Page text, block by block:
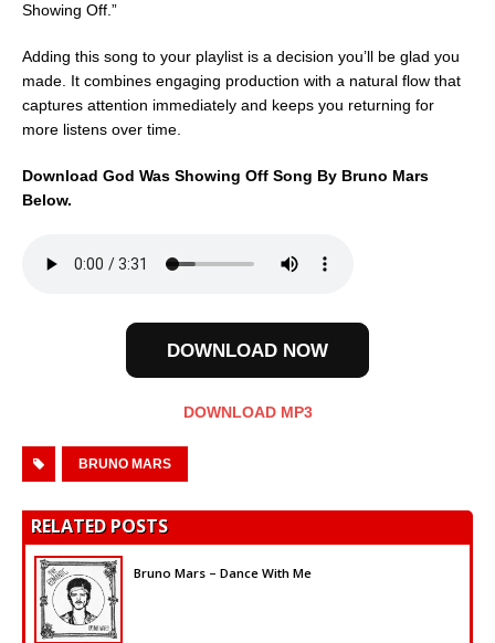
Showing Off.”
Adding this song to your playlist is a decision you’ll be glad you
made. It combines engaging production with a natural flow that
captures attention immediately and keeps you returning for
more listens over time.
Download God Was Showing Off Song By Bruno Mars
Below.
DOWNLOAD NOW
DOWNLOAD MP3
BRUNO MARS
RELATED POSTS
Bruno Mars – Dance With Me